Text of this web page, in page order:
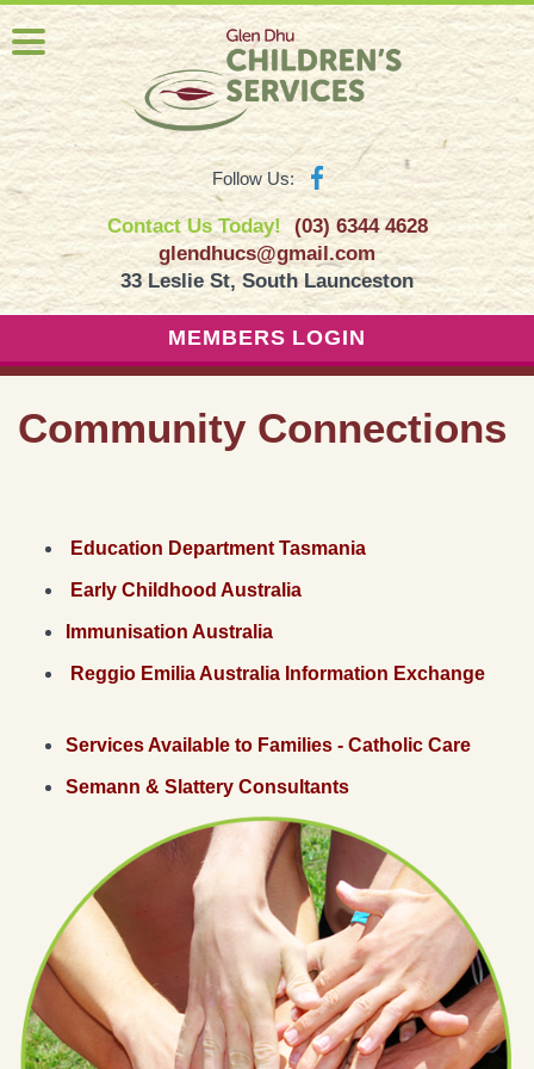
Follow Us:
Contact Us Today!
(03) 6344 4628
glendhucs@gmail.com
33 Leslie St, South Launceston
MEMBERS LOGIN
Community Connections
Education Department Tasmania
Early Childhood Australia
Immunisation Australia
Reggio Emilia Australia Information Exchange
Services Available to Families - Catholic Care
Semann & Slattery Consultants